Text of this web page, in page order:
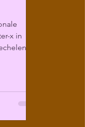
x in